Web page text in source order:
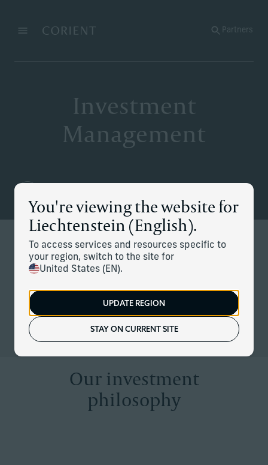
MenuBack to the homepage
You're viewing the website for
Liechtenstein (English).
To access services and resources specific to
your region, switch to the site for
United States (EN).
UPDATE REGION
STAY ON CURRENT SITE
Partners
Investment
Management
Redefining modern investing
modern investing – providing us with the expertise and scale
to do things others cannot. We combine rigorous investment
discipline with customised and dynamic management to
keep up with evolving markets, economies and client lives.
Our investment
philosophy